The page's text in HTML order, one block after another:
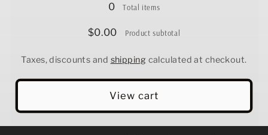
0 Total items
$0.00 Product subtotal
Taxes, discounts and shipping calculated at checkout.
View cart